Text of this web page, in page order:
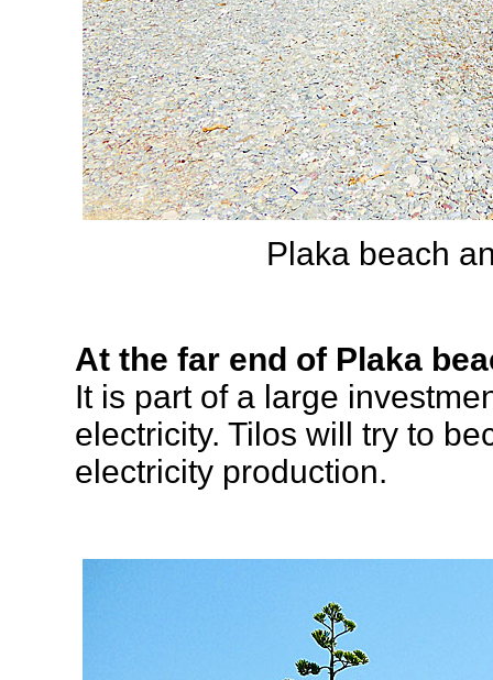
Plaka beach
At the far end of Plaka
It is part of a large
electricity. Tilos will try to
electricity production.